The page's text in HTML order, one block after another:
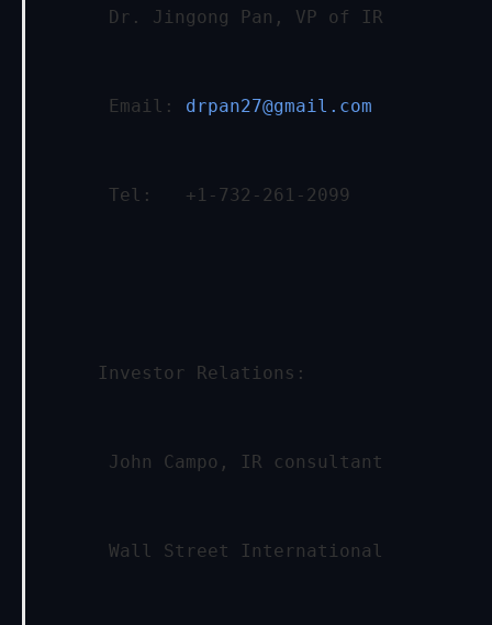
      Dr. Jingong Pan, VP of IR
      Email:
drpan27@gmail.com
      Tel:   +1-732-261-2099
     Investor Relations:
      John Campo, IR consultant
      Wall Street International